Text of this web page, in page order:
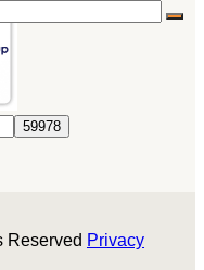
Reserved Privacy